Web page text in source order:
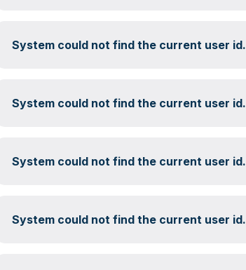
System could not find the current user id.
System could not find the current user id.
System could not find the current user id.
System could not find the current user id.